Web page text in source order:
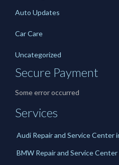
Auto Updates
Car Care
Uncategorized
Secure Payment
Some error occurred
Services
Audi Repair and Service Center
BMW Repair and Service